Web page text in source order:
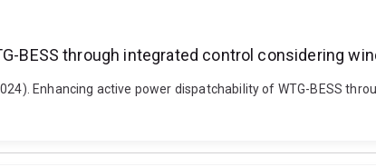
BESS through integrated control considering
Enhancing active power dispatchability of WTG-BESS